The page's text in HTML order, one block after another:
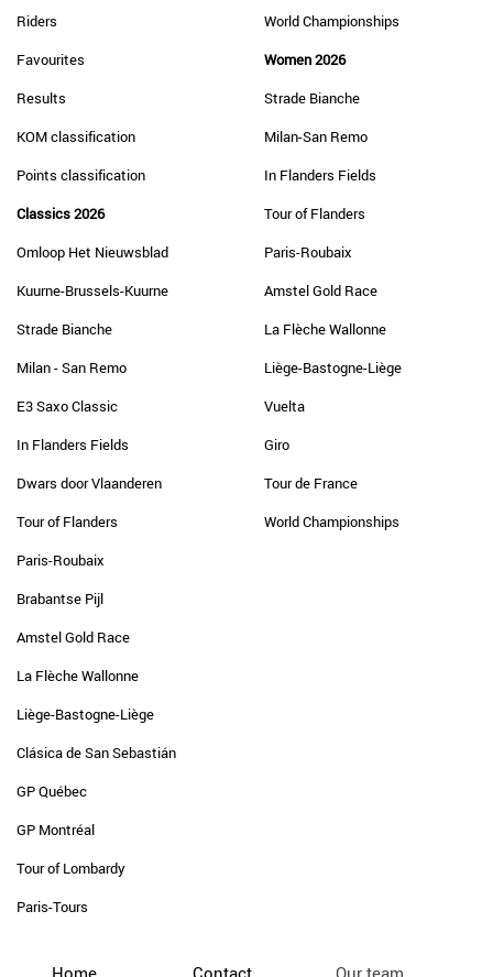
Riders
Favourites
Results
KOM classification
Points classification
Classics 2026
Omloop Het Nieuwsblad
Kuurne-Brussels-Kuurne
Strade Bianche
Milan - San Remo
E3 Saxo Classic
In Flanders Fields
Dwars door Vlaanderen
Tour of Flanders
Paris-Roubaix
Brabantse Pijl
Amstel Gold Race
La Flèche Wallonne
Liège-Bastogne-Liège
Clásica de San Sebastián
GP Québec
GP Montréal
Tour of Lombardy
Paris-Tours
World Championships
Women 2026
Strade Bianche
Milan-San Remo
In Flanders Fields
Tour of Flanders
Paris-Roubaix
Amstel Gold Race
La Flèche Wallonne
Liège-Bastogne-Liège
Vuelta
Giro
Tour de France
World Championships
Home Contact Our team